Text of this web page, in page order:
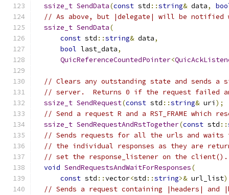
ssize_t SendData(const std ::string& data,
// As above, but |delegate| will be notified
ssize_t SendData(
const std ::string& data,
bool last_data,
QuicReferenceCountedPointer<
// Clears any outstanding state and sends
// server.  Returns 0 if the request failed
ssize_t SendRequest(const std ::string& uri );
// Send a request R and a RST_FRAME which
ssize_t SendRequestAndRstTogether(const std ::
// Sends requests for all the urls and waits
// the individual responses as they are
// set the response_listener on the client().
void SendRequestsAndWaitForResponses(
const std ::vector<std ::string>& url_list
// Sends a request containing |headers| and